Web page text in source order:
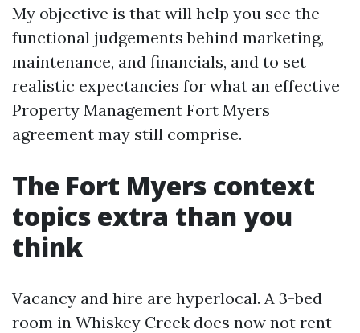
My objective is that will help you see the
functional judgements behind marketing,
maintenance, and financials, and to set
realistic expectancies for what an effective
Property Management Fort Myers
agreement may still comprise.
The Fort Myers context
topics extra than you
think
Vacancy and hire are hyperlocal. A 3-bed
room in Whiskey Creek does now not rent